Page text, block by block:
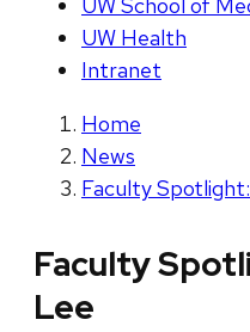
UW School of
UW Health
Intranet
Home
News
Faculty
Faculty
Lee